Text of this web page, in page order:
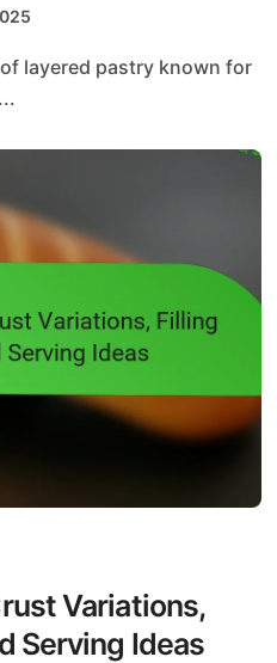
Variations,
Serving Ideas